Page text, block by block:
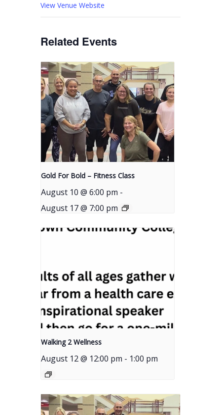
View Venue Website
Related Events
Gold For Bold – Fitness Class
August 10 @ 6:00 pm -
August 17 @ 7:00 pm
Walking 2 Wellness
August 12 @ 12:00 pm - 1:00 pm